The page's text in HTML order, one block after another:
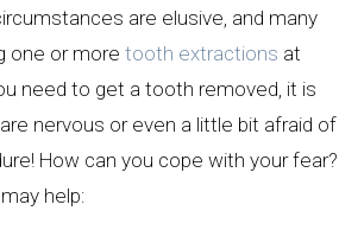
are elusive, and many
one or more tooth extractions at
need to get a tooth removed, it is
nervous or even a little bit afraid of
How can you cope with your fear?
help: